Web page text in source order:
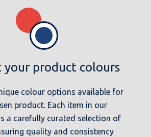
your product colours
colour options available for
product. Each item in our
a carefully curated selection of
quality and consistency